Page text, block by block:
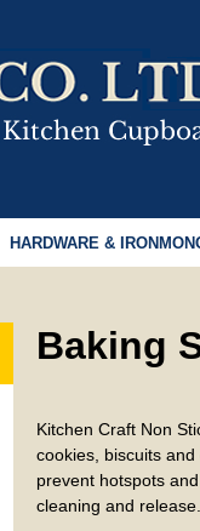
HARDWARE &
Baking
Kitchen Craft Non
cookies, biscuits
prevent hotspots
cleaning and release.